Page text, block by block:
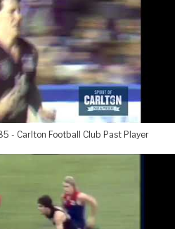
- Carlton Football Club Past Player